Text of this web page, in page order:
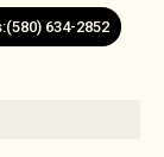
634-2852